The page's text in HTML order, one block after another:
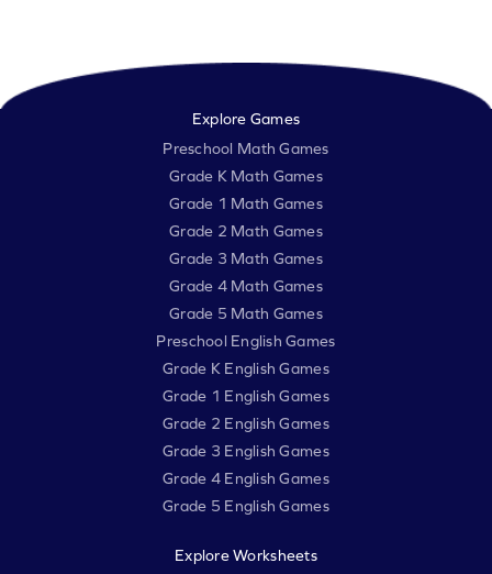
Explore Games
Preschool Math Games
Grade K Math Games
Grade 1 Math Games
Grade 2 Math Games
Grade 3 Math Games
Grade 4 Math Games
Grade 5 Math Games
Preschool English Games
Grade K English Games
Grade 1 English Games
Grade 2 English Games
Grade 3 English Games
Grade 4 English Games
Grade 5 English Games
Explore Worksheets